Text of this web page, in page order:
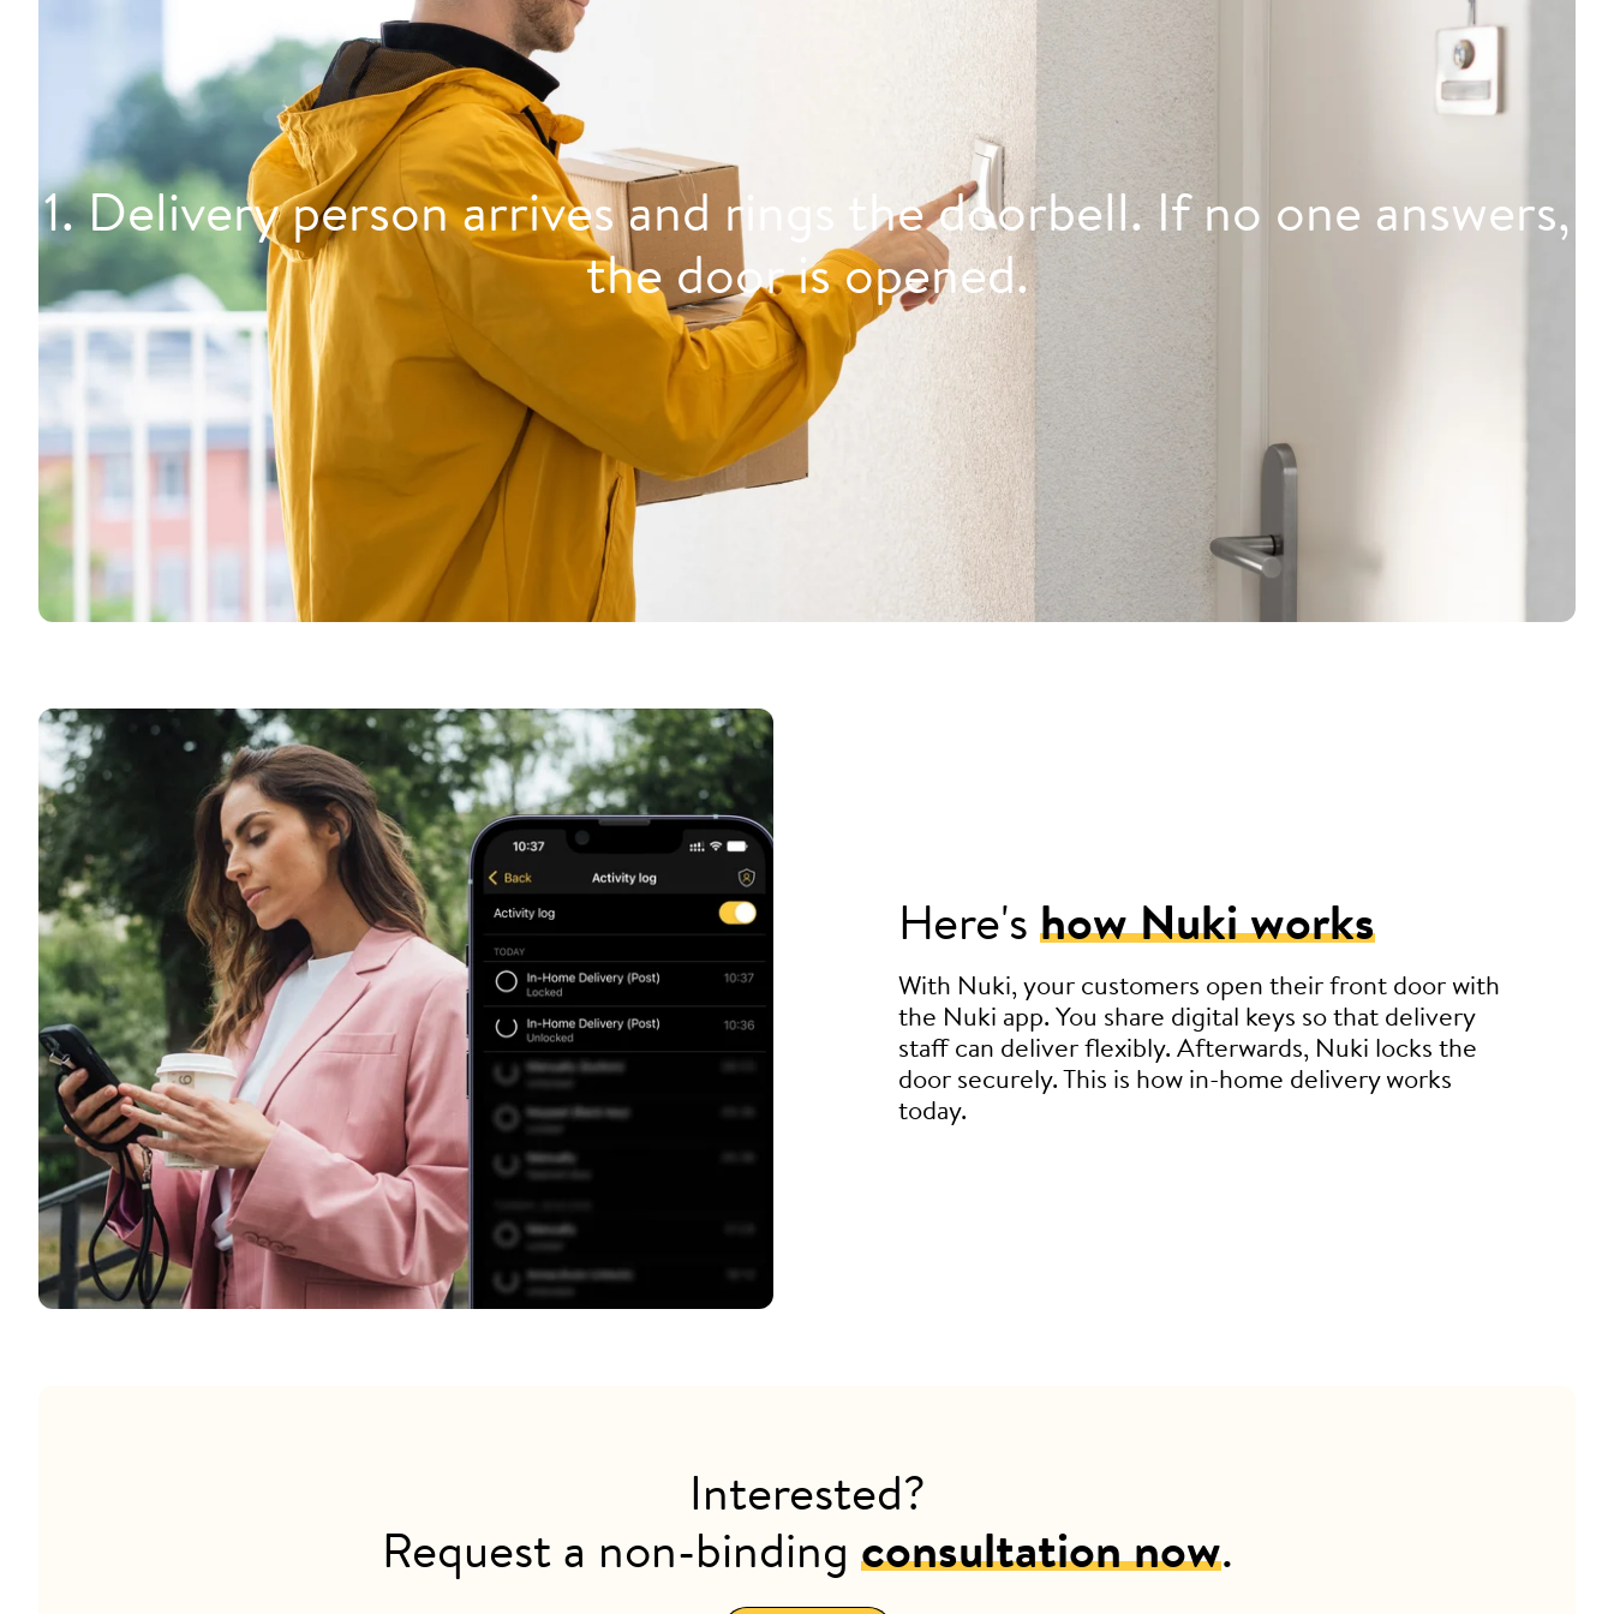
1. Delivery person arrives and rings the doorbell. If no one answers,
the door is opened.
Here'show Nuki works
With Nuki, your customers open their front door with
the Nuki app. You share digital keys so that delivery
staff can deliver flexibly. Afterwards, Nuki locks the
door securely. This is how in-home delivery works
today.
Interested?
Request a non-binding consultation now.